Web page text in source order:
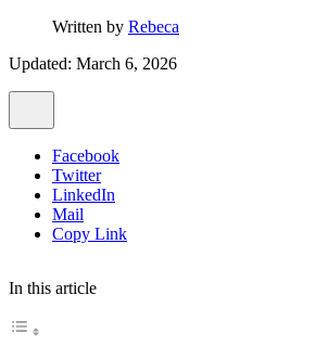
Written by Rebeca
Updated: March 6, 2026
Facebook
Twitter
LinkedIn
Mail
Copy Link
In this article